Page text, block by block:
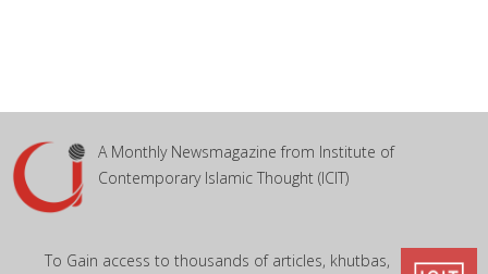
A Monthly Newsmagazine from Institute of
Contemporary Islamic Thought (ICIT)
To Gain access to thousands of articles, khutbas,